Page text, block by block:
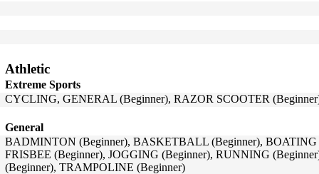
Athletic
Extreme Sports
CYCLING, GENERAL (Beginner), RAZOR SCOOTER
General
BADMINTON (Beginner), BASKETBALL (Beginner), BOATING
FRISBEE (Beginner), JOGGING (Beginner), RUNNING
(Beginner), TRAMPOLINE (Beginner)